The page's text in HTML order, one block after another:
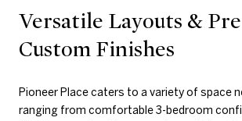
Versatile Layouts &
Custom Finishes
Pioneer Place caters to a variety of space
ranging from comfortable 3-bedroom